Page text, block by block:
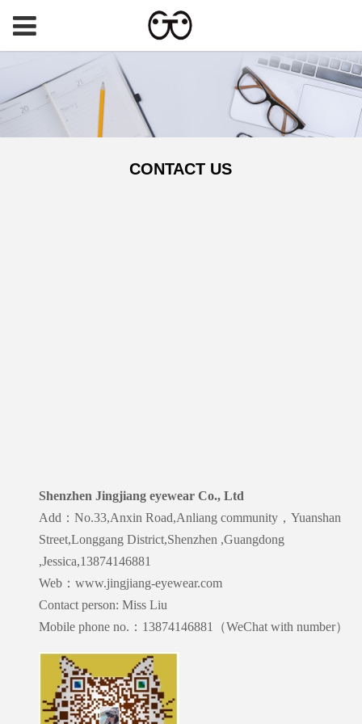
CONTACT US
Shenzhen Jingjiang eyewear Co., Ltd
Add：No.33,Anxin Road,Anliang community，Yuanshan
Street,Longgang District,Shenzhen ,Guangdong
,Jessica,13874146881
Web：www.jingjiang-eyewear.com
Contact person: Miss Liu
Mobile phone no.：13874146881（WeChat with number）